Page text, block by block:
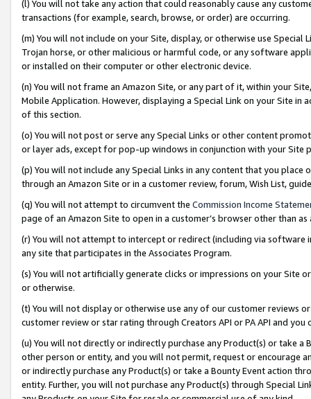
(l) You will not take any action that could reasonably cause any
transactions (for example, search, browse, or order) are occurring.
(m) You will not include on your Site, display, or otherwise use
Trojan horse, or other malicious or harmful code, or any software
or installed on their computer or other electronic device.
(n) You will not frame an Amazon Site, or any part of it, within your
Mobile Application. However, displaying a Special Link on your Site
of this section.
(o) You will not post or serve any Special Links or other content
or layer ads, except for pop-up windows in conjunction with your
(p) You will not include any Special Links in any content that you
through an Amazon Site or in a customer review, forum, Wish List,
(q) You will not attempt to circumvent the Commission Income
page of an Amazon Site to open in a customer’s browser other than
(r) You will not attempt to intercept or redirect (including via software
any site that participates in the Associates Program.
(s) You will not artificially generate clicks or impressions on your Site
or otherwise.
(t) You will not display or otherwise use any of our customer reviews
customer review or star rating through Creators API or PA API and
(u) You will not directly or indirectly purchase any Product(s) or take
other person or entity, and you will not permit, request or encourage
or indirectly purchase any Product(s) or take a Bounty Event action
entity. Further, you will not purchase any Product(s) through Special